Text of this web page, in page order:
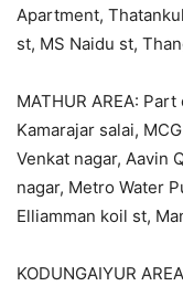
Apartment,
st, MS Naidu st,
MATHUR AREA:
Kamarajar salai,
Venkat nagar, Aavin
nagar, Metro Water
Elliamman koil st,
KODUNGAIYUR